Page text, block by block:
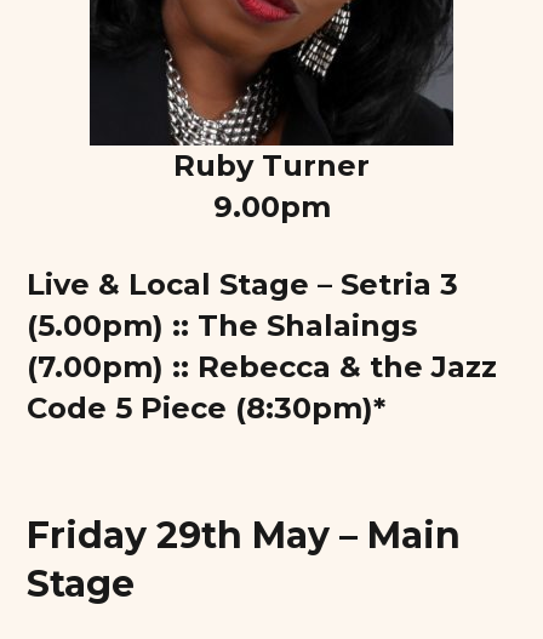
Ruby Turner
9.00pm
Live & Local Stage – Setria 3
(5.00pm) :: The Shalaings
(7.00pm) :: Rebecca & the Jazz
Code 5 Piece (8:30pm)*
Friday 29th May – Main
Stage